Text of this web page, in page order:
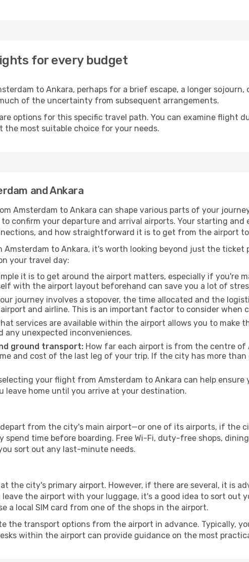
for every budget
to Ankara, perhaps for a brief escape, a longer
of the uncertainty from subsequent arrangements.
options for this specific travel path. You can examine flight
most suitable choice for your needs.
and Ankara
Amsterdam to Ankara can shape various parts of your
confirm your departure and arrival airports. Your starting
and how straightforward it is to get from the airport
Amsterdam to Ankara, it's worth looking beyond just the
your travel day:
it is to get around the airport matters, especially if you're
with the airport layout beforehand can save you a lot of
journey involves a stopover, the time allocated and the
and airline. This is an important factor to consider when
services are available within the airport allows you to make
any unexpected inconveniences.
ground transport: How far each airport is from the centre
and cost of the last leg of your trip. If the city has more
your flight from Amsterdam to Ankara can help
leave home until you arrive at your destination.
from the city's main airport—or one of its airports, if the
time before boarding. Free Wi-Fi, duty-free shops,
sort out any last-minute needs.
the city's primary airport. However, if there are several, it is
the airport with your luggage, it's a good idea to sort out
a local SIM card from one of the shops in the airport.
the transport options from the airport in advance. Typically,
within the airport can provide guidance on the most